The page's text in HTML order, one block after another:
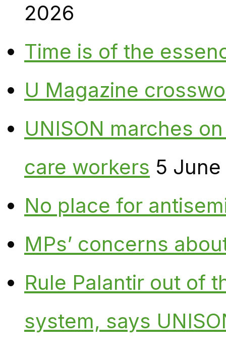
2026
Time is of the
U Magazine
UNISON marches
care workers 5
No place for
MPs’ concerns
Rule Palantir out of
system, says